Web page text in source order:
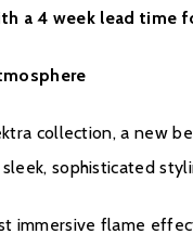
a 4 week lead time
collection, a new
sophisticated
immersive flame